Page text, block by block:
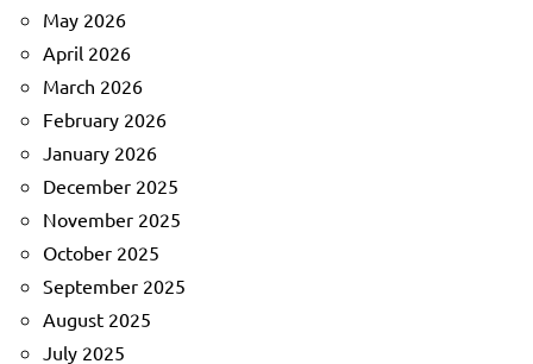
May 2026
April 2026
March 2026
February 2026
January 2026
December 2025
November 2025
October 2025
September 2025
August 2025
July 2025